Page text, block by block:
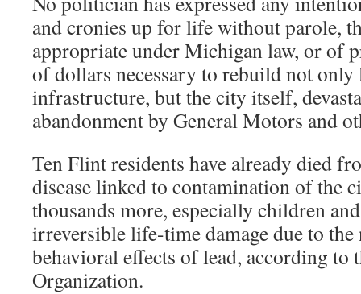
and cronies up for life without parole,
appropriate under Michigan law, or of
of dollars necessary to rebuild not only
infrastructure, but the city itself,
abandonment by General Motors and
Ten Flint residents have already died
disease linked to contamination of the
thousands more, especially children
irreversible life-time damage due to
behavioral effects of lead, according to
Organization.